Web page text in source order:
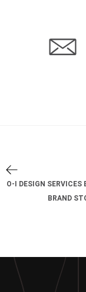
O-I DESIGN SERVICES
BRAND